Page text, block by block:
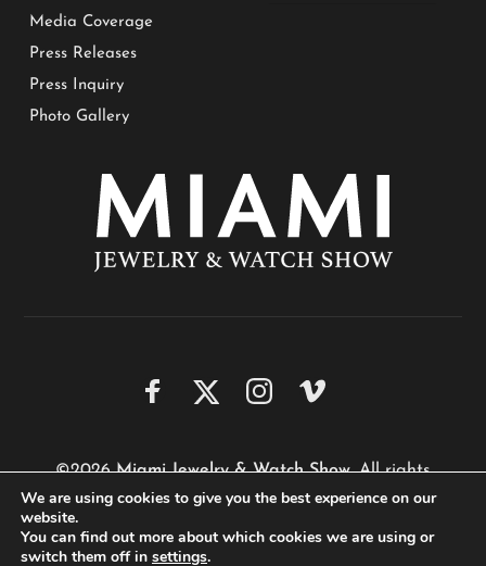
Media Coverage
Press Releases
Press Inquiry
Photo Gallery
©2026Miami Jewelry & Watch Show. All rights
reserved.
Website byPerforma Technologies
We are using cookies to give you the best experience on our
website.
You can find out more about which cookies we are using or
switch them off in settings.